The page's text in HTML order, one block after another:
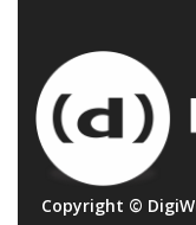
Copyright ©